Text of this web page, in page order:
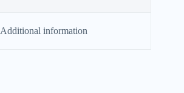
Additional information